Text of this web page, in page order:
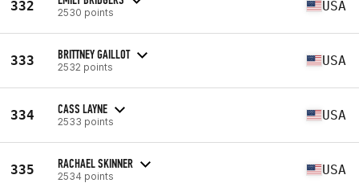
332 2530 points USA
333 BRITTNEY GAILLOT
2532 points USA
334 CASS LAYNE
2533 points USA
335 RACHAEL SKINNER
2534 points USA